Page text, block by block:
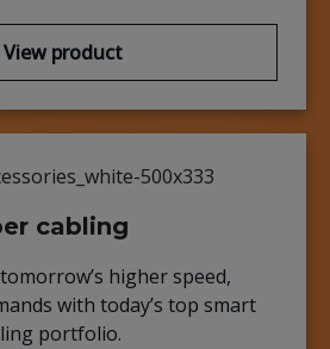
View product
cabling
higher speed,
with today’s top smart
portfolio.